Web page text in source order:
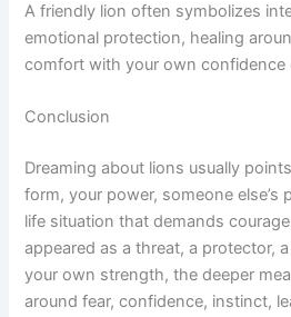
A friendly lion often symbolizes
emotional protection, healing
comfort with your own confidence
Conclusion
Dreaming about lions usually
form, your power, someone else’s
life situation that demands
appeared as a threat, a protector,
your own strength, the deeper
around fear, confidence, instinct,